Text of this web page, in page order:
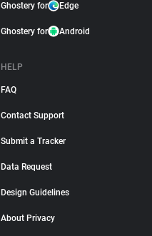
Ghostery for Edge
Ghostery for Android
HELP
FAQ
Contact Support
Submit a Tracker
Data Request
Design Guidelines
About Privacy